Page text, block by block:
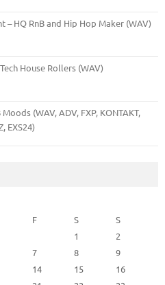
– HQ RnB and Hip Hop Maker (WAV)
House Rollers (WAV)
(WAV, ADV, FXP, KONTAKT,
EXS24)
F S
S
1
2
7 8
9
14 15
16